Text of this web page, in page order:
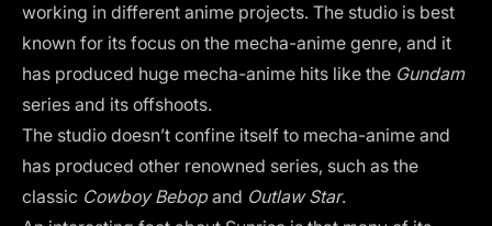
working in different anime projects. The studio is best
known for its focus on the mecha-anime genre, and it
has produced huge mecha-anime hits like the Gundam
series and its offshoots.
The studio doesn’t confine itself to mecha-anime and
has produced other renowned series, such as the
classic Cowboy Bebopand Outlaw Star.